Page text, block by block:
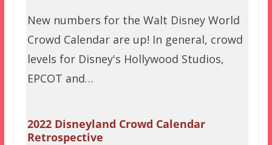
New numbers for the Walt Disney World
Crowd Calendar are up! In general, crowd
levels for Disney's Hollywood Studios,
EPCOT and…
2022 Disneyland Crowd Calendar
Retrospective